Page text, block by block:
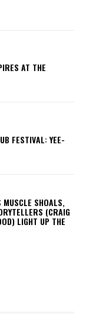
AT THE
FESTIVAL: YEE-
MUSCLE SHOALS,
(CRAIG
LIGHT UP THE